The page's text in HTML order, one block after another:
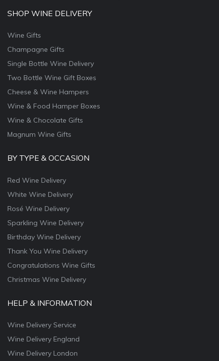
SHOP WINE DELIVERY
Wine Gifts
Champagne Gifts
Single Bottle Wine Delivery
Two Bottle Wine Gift Boxes
Cheese & Wine Hampers
Wine & Food Hamper Boxes
Wine & Chocolate Gifts
Magnum Wine Gifts
BY TYPE & OCCASION
Red Wine Delivery
White Wine Delivery
Rosé Wine Delivery
Sparkling Wine Delivery
Birthday Wine Delivery
Thank You Wine Delivery
Congratulations Wine Gifts
Christmas Wine Delivery
HELP & INFORMATION
Wine Delivery Service
Wine Delivery England
Wine Delivery London